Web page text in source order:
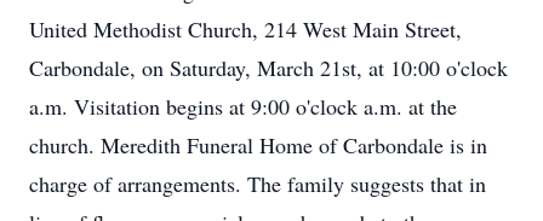
United Methodist Church, 214 West Main Street,
Carbondale, on Saturday, March 21st, at 10:00 o'clock
a.m. Visitation begins at 9:00 o'clock a.m. at the
church. Meredith Funeral Home of Carbondale is in
charge of arrangements. The family suggests that in